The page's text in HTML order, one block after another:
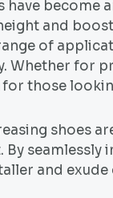
have become
and
of
Whether for
those
shoes
and